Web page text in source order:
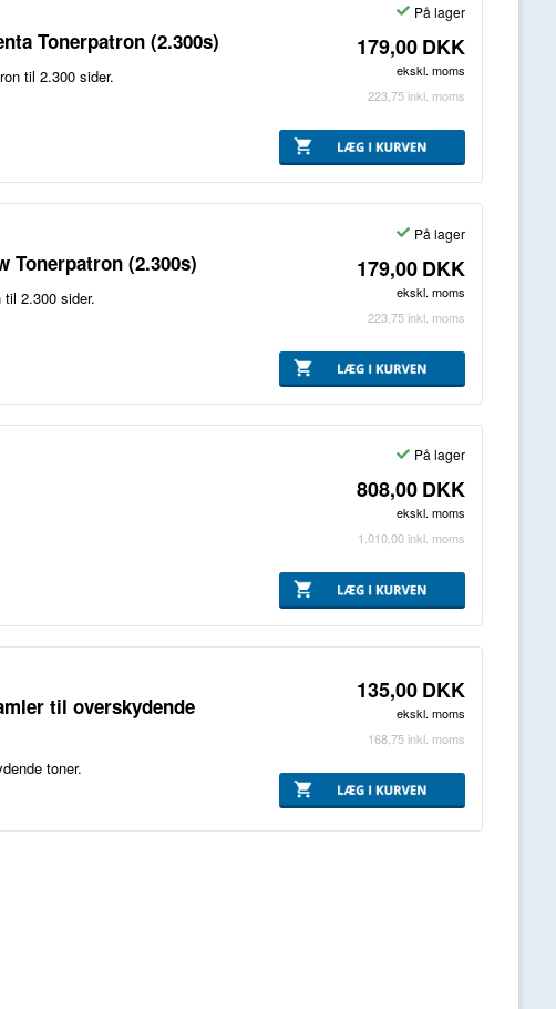
Tonerpatron (2.300s)
til 2.300 sider.
På lager
179,00DKK
ekskl. moms
223,75 inkl. moms
Tonerpatron (2.300s)
til 2.300 sider.
På lager
179,00DKK
ekskl. moms
223,75 inkl. moms
På lager
808,00DKK
ekskl. moms
1.010,00 inkl. moms
til overskydende
toner.
135,00DKK
ekskl. moms
168,75 inkl. moms